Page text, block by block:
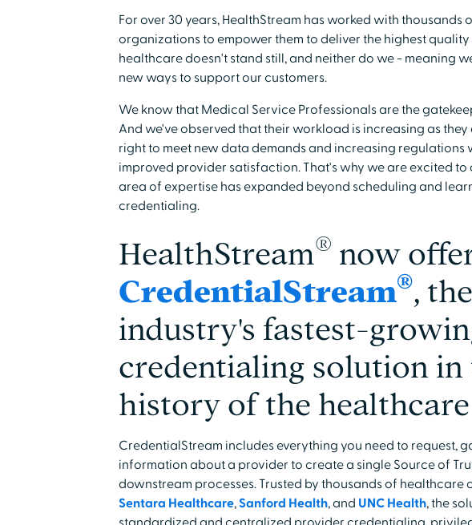
For over 30 years, HealthStream has worked with thousands
organizations to empower them to deliver the highest quality
healthcare doesn't stand still, and neither do we - meaning
new ways to support our customers.
We know that Medical Service Professionals are the
And we've observed that their workload is increasing as
right to meet new data demands and increasing regulations
improved provider satisfaction. That's why we are excited to
area of expertise has expanded beyond scheduling and
credentialing.
HealthStream® now
CredentialStream®, the
industry's fastest-
credentialing solution in
history of the
CredentialStream includes everything you need to request,
information about a provider to create a single Source of
downstream processes. Trusted by thousands of healthcare
Sentara Healthcare,Sanford Health, and UNC Health, the